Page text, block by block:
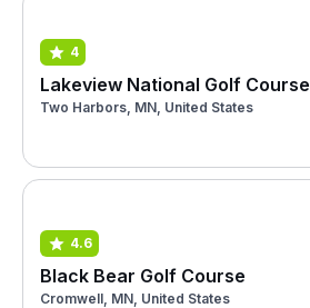
4
Lakeview National Golf Course
Two Harbors, MN, United States
4.6
Black Bear Golf Course
Cromwell, MN, United States